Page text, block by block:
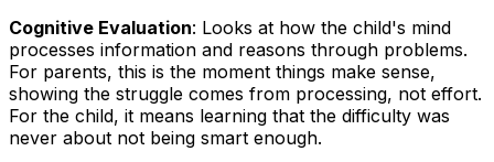
Cognitive Evaluation: Looks at how the child's mind
processes information and reasons through problems.
For parents, this is the moment things make sense,
showing the struggle comes from processing, not effort.
For the child, it means learning that the difficulty was
never about not being smart enough.